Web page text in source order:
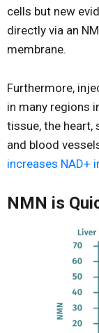
cells but new
directly via an
membrane.
Furthermore,
in many regions
tissue, the heart,
and blood
increases NAD+
NMN is